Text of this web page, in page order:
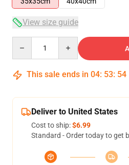
View size guide
This sale ends in 04: 53: 53
Deliver to United States
Cost to ship:$6.99
Standard - Order today to get